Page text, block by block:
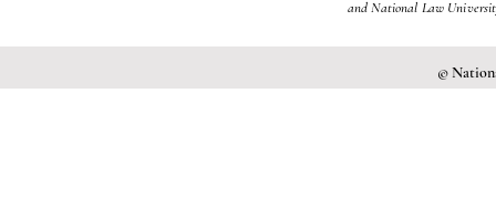
and National Law
©